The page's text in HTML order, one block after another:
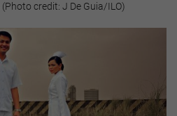
credit: J De Guia/ILO)